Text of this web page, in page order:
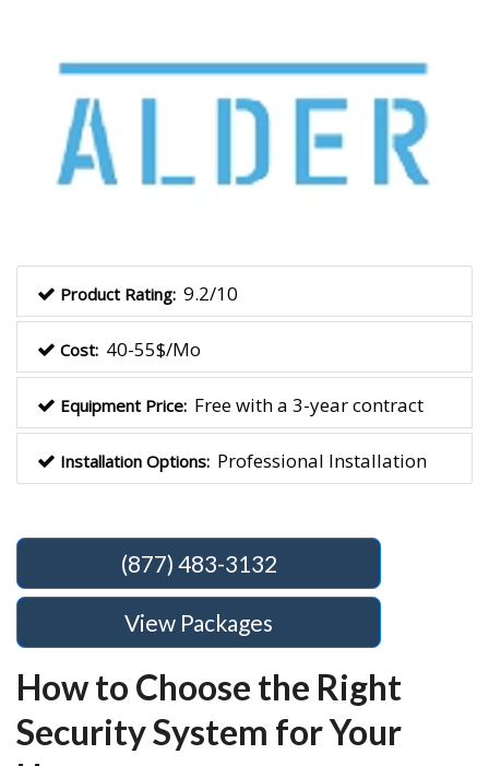
Product Rating: 9.2/10
Cost: 40-55$/Mo
Equipment Price: Free with a 3-year contract
Installation Options: Professional Installation
(877) 483-3132
View Packages
How to Choose the Right
Security System for Your